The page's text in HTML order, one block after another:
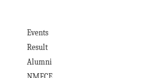
Events
Result
Alumni